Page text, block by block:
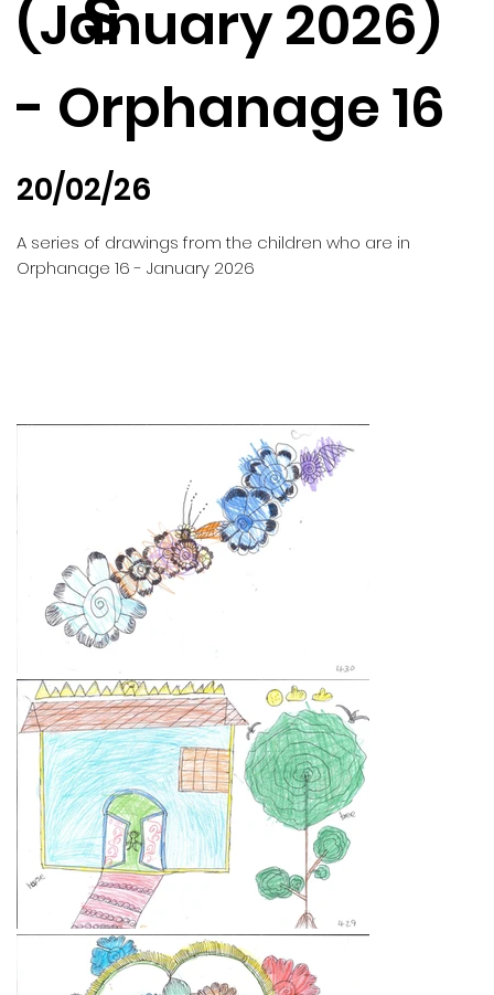
(January 2026)
- Orphanage 16
20/02/26
A series of drawings from the children who are in
Orphanage 16 - January 2026